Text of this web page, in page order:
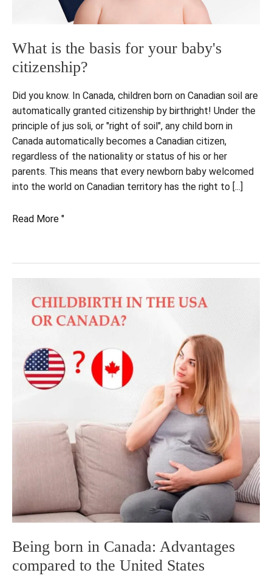
What is the basis for your baby's
citizenship?
Did you know. In Canada, children born on Canadian soil are
automatically granted citizenship by birthright! Under the
principle of jus soli, or "right of soil", any child born in
Canada automatically becomes a Canadian citizen,
regardless of the nationality or status of his or her
parents. This means that every newborn baby welcomed
into the world on Canadian territory has the right to [...]
What
basis
for
baby's
citizenship?
Read More "
Being born in Canada: Advantages
compared to the United States